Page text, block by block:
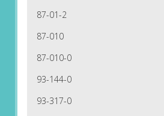
87-01-2
87-010
87-010-0
93-144-0
93-317-0